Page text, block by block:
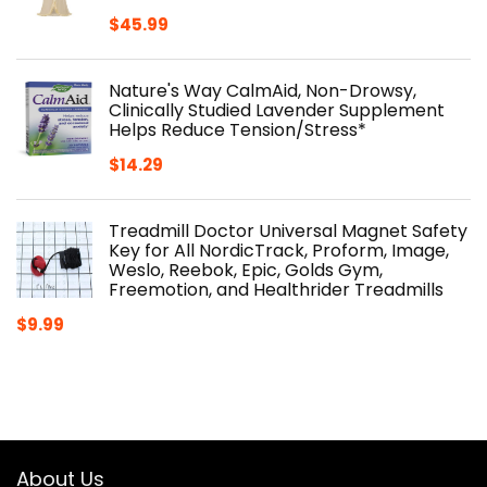
$45.99
Nature's Way CalmAid, Non-Drowsy,
Clinically Studied Lavender Supplement
Helps Reduce Tension/Stress*
$14.29
Treadmill Doctor Universal Magnet Safety
Key for All NordicTrack, Proform, Image,
Weslo, Reebok, Epic, Golds Gym,
Freemotion, and Healthrider Treadmills
$9.99
About Us